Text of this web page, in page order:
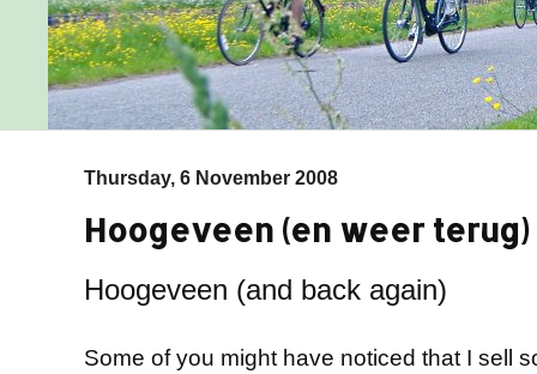
Thursday, 6 November 2008
Hoogeveen (en weer terug)
Hoogeveen (and back again)
Some of you might have noticed that I sell